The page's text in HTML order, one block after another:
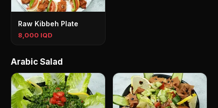
Raw Kibbeh Plate
8,000 IQD
Arabic Salad